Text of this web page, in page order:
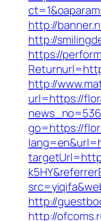
http://
http://
https://
http://
url=https://
go=https://
http://
http://